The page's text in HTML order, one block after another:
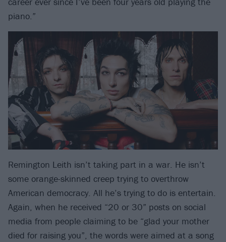
piano.”
Remington Leith isn’t taking part in a war. He isn’t
some orange-skinned creep trying to overthrow
American democracy. All he’s trying to do is entertain.
Again, when he received “20 or 30” posts on social
media from people claiming to be “glad your mother
died for raising you”, the words were aimed at a song